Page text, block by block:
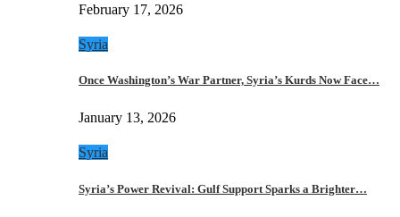
February 17, 2026
Syria
Once Washington’s War Partner, Syria’s Kurds Now Face…
January 13, 2026
Syria
Syria’s Power Revival: Gulf Support Sparks a Brighter…